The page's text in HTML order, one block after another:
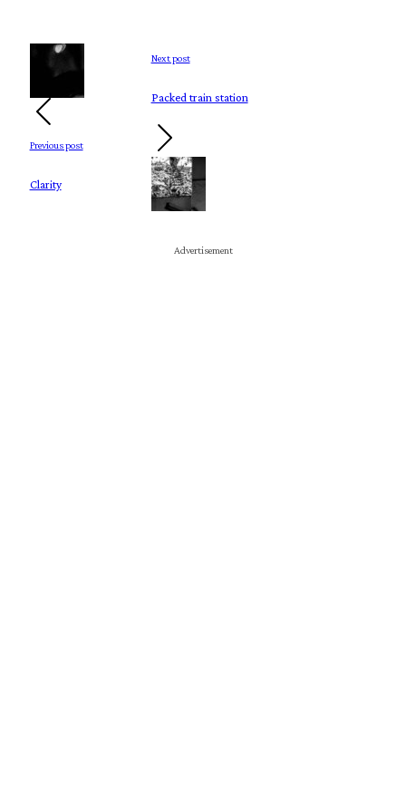
Previous post
Clarity
Next post
Packed train station
Advertisement